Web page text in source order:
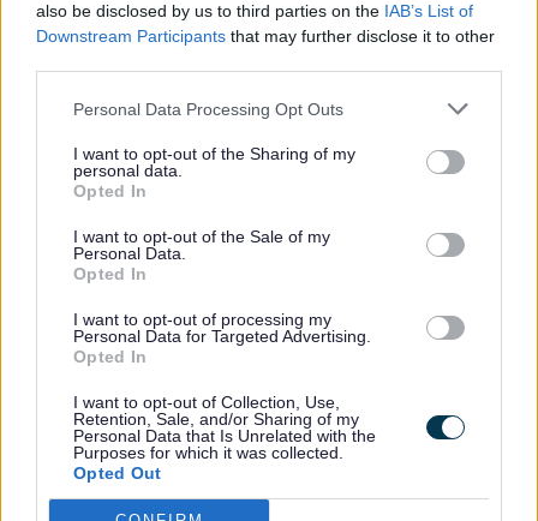
also be disclosed by us to third parties on the IAB’s List of
Downstream Participants that may further disclose it to other
Personal Data Processing Opt Outs
I want to opt-out of the Sharing of my
personal data.
Opted In
I want to opt-out of the Sale of my
Personal Data.
Opted In
I want to opt-out of processing my
Personal Data for Targeted Advertising.
Opted In
I want to opt-out of Collection, Use,
Retention, Sale, and/or Sharing of my
Personal Data that Is Unrelated with the
Purposes for which it was collected.
Opted Out
“It also reflects the need in Bootle for such
challenges the town faces, that have only been
exacerbated by the pandemic and the cost-of-
Big step in the right direction
Region, said:“Devolution has given regions like
ours the opportunity to chart our own course and
invest in projects that will make a genuine
difference to people’s lives.
“Despite some setbacks and disappointing
announcement is a big step in the right direction
and it is fantastic to see that Sefton’s ambitions
for the future of Bootle Town Centre are finally
being realised. This is the difference devolution
makes – we are helping to open doors to projects